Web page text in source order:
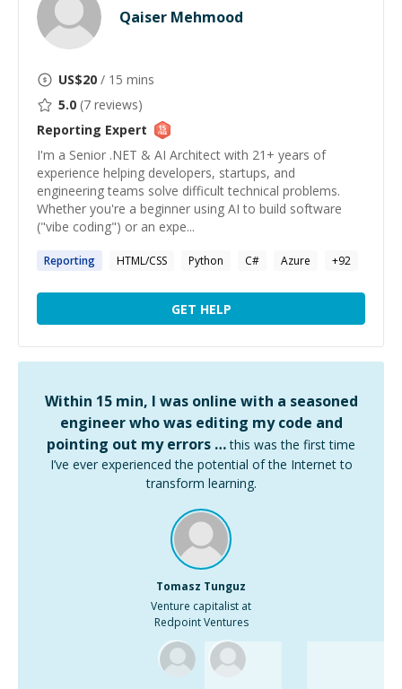
Qaiser Mehmood
US$20 / 15 mins
5.0 (7 reviews)
Reporting Expert
I'm a Senior .NET & AI Architect with 21+ years of
experience helping developers, startups, and
engineering teams solve difficult technical problems.
Whether you're a beginner using AI to build software
("vibe coding") or an expe...
Reporting HTML/CSS Python C# Azure +92
GET HELP
Within 15 min, I was online with a seasoned
engineer who was editing my code and
pointing out my errors … this was the first time
I’ve ever experienced the potential of the Internet to
transform learning.
Tomasz Tunguz
Venture capitalist at
Redpoint Ventures